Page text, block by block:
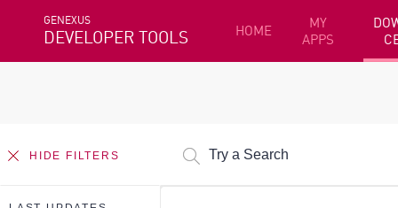
GENEXUS
DEVELOPER TOOLS HOME
MY
APPS